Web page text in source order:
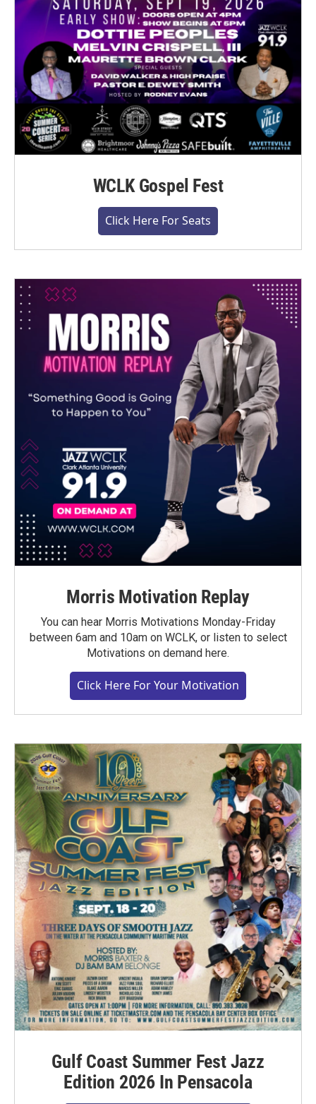
WCLK Gospel Fest
Click Here For Seats
Morris Motivation Replay
You can hear Morris Motivations Monday-Friday
between 6am and 10am on WCLK, or listen to select
Motivations on demand here.
Click Here For Your Motivation
Gulf Coast Summer Fest Jazz
Edition 2026 In Pensacola